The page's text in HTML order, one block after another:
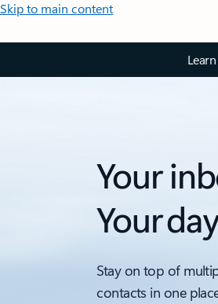
Skip to main content
Your
Your
Stay on top of
contacts in one